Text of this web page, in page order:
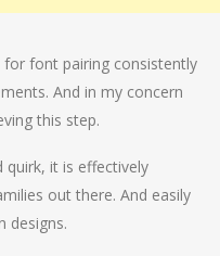
font pairing consistently
And in my concern
this step.
quirk, it is effectively
out there. And easily
designs.